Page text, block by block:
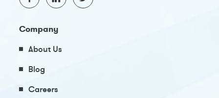
Company
About Us
Blog
Careers